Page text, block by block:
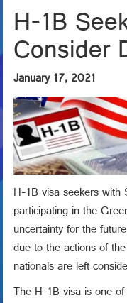
H-1B
Consider
January 17, 2021
H-1B visa seekers with
participating in the
uncertainty for the
due to the actions of
nationals are left
The H-1B visa is one